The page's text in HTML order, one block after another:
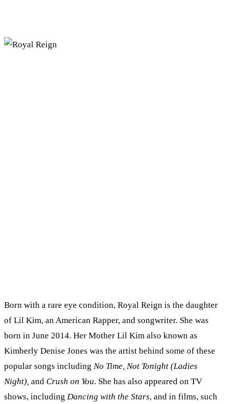
Born with a rare eye condition, Royal Reign is the daughter
of Lil Kim, an American Rapper, and songwriter. She was
born in June 2014. Her Mother Lil Kim also known as
Kimberly Denise Jones was the artist behind some of these
popular songs including No Time, Not Tonight (Ladies
Night), and Crush on You. She has also appeared on TV
shows, including Dancing with the Stars, and in films, such